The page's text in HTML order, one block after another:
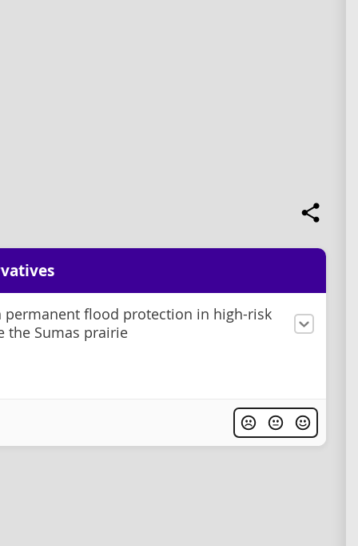
permanent flood protection in high-risk
the Sumas prairie